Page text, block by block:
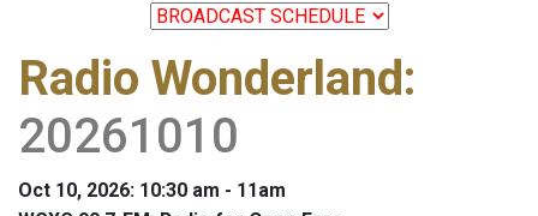
Radio Wonderland:
20261010
Oct 10, 2026: 10:30 am - 11am